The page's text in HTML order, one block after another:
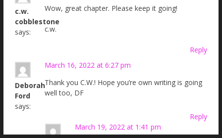
c.w.
cobblestone
says:
Wow, great chapter. Please keep it going!
c.w.
Reply
Deborah
Ford
says:
March 16, 2022 at 6:27 pm
Thank you C.W.! Hope you’re own writing is going
well too, DF
Reply
March 19, 2022 at 1:41 pm